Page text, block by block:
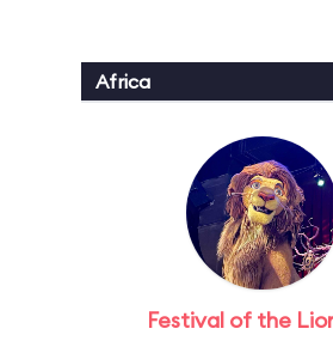
Africa
Festival of the